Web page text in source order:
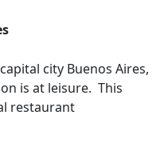
city Buenos Aires,
is at leisure. This
restaurant